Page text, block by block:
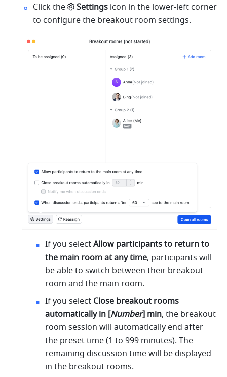
Click the Settings icon in the lower-left corner
to configure the breakout room settings.
If you select Allow participants to return to
the main room at any time, participants will
be able to switch between their breakout
room and the main room.
If you select Close breakout rooms
automatically in [Number] min, the breakout
room session will automatically end after
the preset time (1 to 999 minutes). The
remaining discussion time will be displayed
in the breakout rooms.